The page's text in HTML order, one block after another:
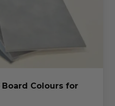
Colours for